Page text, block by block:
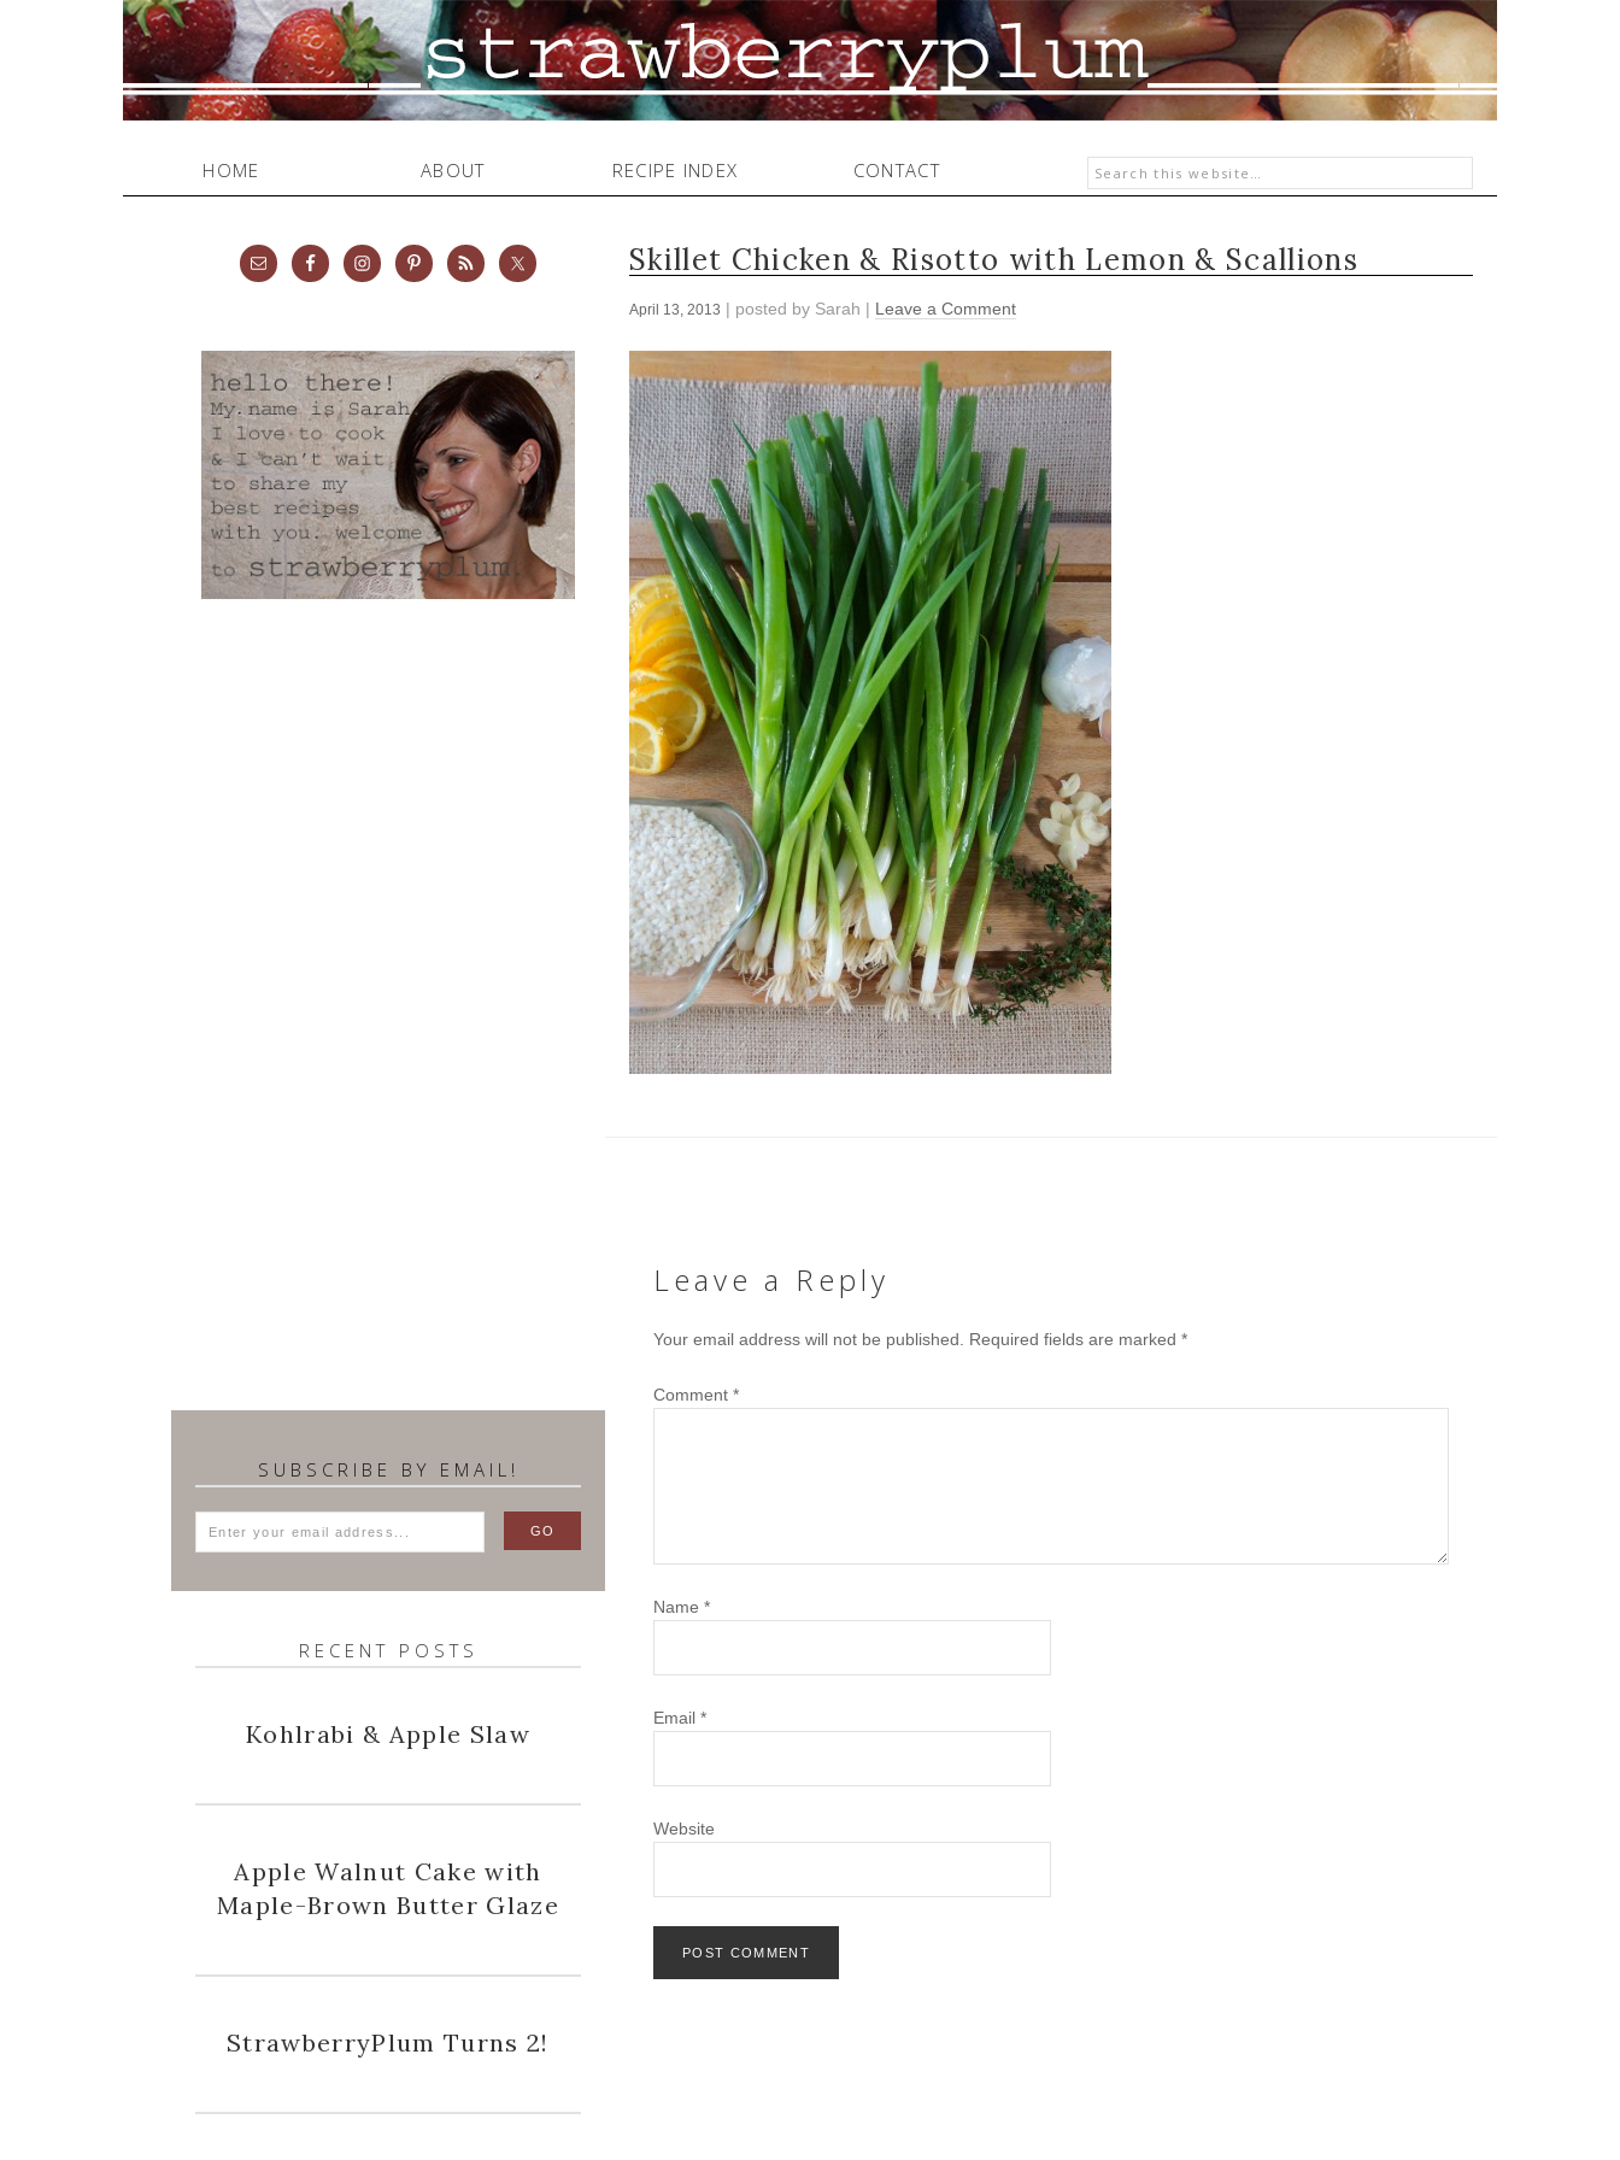
HOME ABOUT RECIPE INDEX CONTACT
Skillet Chicken & Risotto with Lemon & Scallions
April 13, 2013 | posted by Sarah | Leave a Comment
Leave a Reply
Your email address will not be published. Required fields are marked *
Comment *
Name *
Email *
Website
SUBSCRIBE BY EMAIL!
RECENT POSTS
Kohlrabi & Apple Slaw
Apple Walnut Cake with
Maple-Brown Butter Glaze
StrawberryPlum Turns 2!